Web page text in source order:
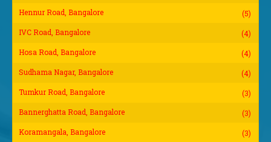
Hennur Road, Bangalore
(5)
IVC Road, Bangalore
(4)
Hosa Road, Bangalore
(4)
Sudhama Nagar, Bangalore
(4)
Tumkur Road, Bangalore
(3)
Bannerghatta Road, Bangalore
(3)
Koramangala, Bangalore
(3)